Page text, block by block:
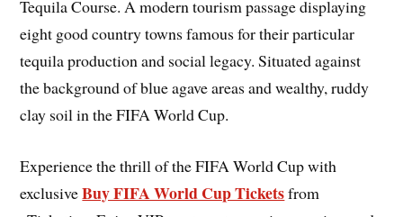
Tequila Course. A modern tourism passage displaying
eight good country towns famous for their particular
tequila production and social legacy. Situated against
the background of blue agave areas and wealthy, ruddy
clay soil in the FIFA World Cup.
Experience the thrill of the FIFA World Cup with
exclusiveBuy FIFA World Cup Ticketsfrom